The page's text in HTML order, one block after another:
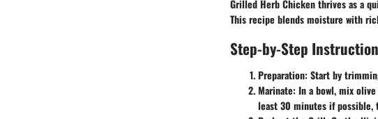
Grilled Herb Chicken thrives as a
This recipe blends moisture with
Step-by-Step
Preparation: Start by
Marinate: In a bowl, mix
least 30 minutes if possible,